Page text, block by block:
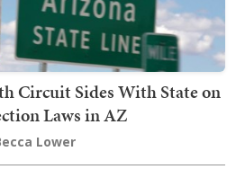
Circuit Sides With State on
Laws in AZ
Lower